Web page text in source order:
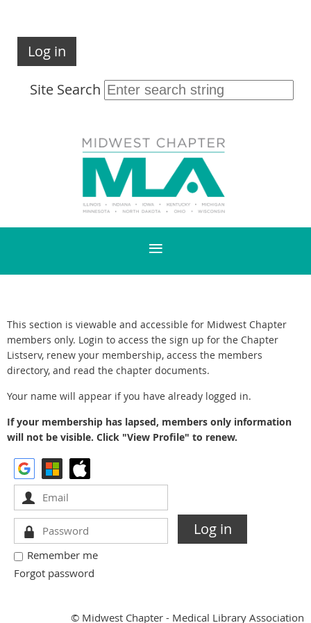
Log in
Site Search
This section is viewable and accessible for Midwest Chapter
members only. Login to access the sign up for the Chapter
Listserv, renew your membership, access the members
directory, and read the chapter documents.
Your name will appear if you have already logged in.
If your membership has lapsed, members only information
will not be visible. Click "View Profile" to renew.
Remember me
Forgot password
© Midwest Chapter - Medical Library Association